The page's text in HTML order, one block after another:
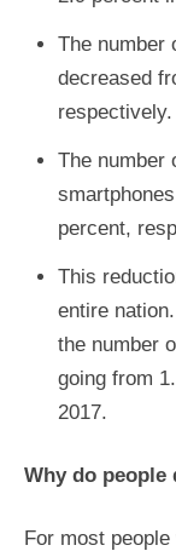
The number
decreased
respectively.
The number
percent,
This
entire
the number
going from
2017.
Why do
For most